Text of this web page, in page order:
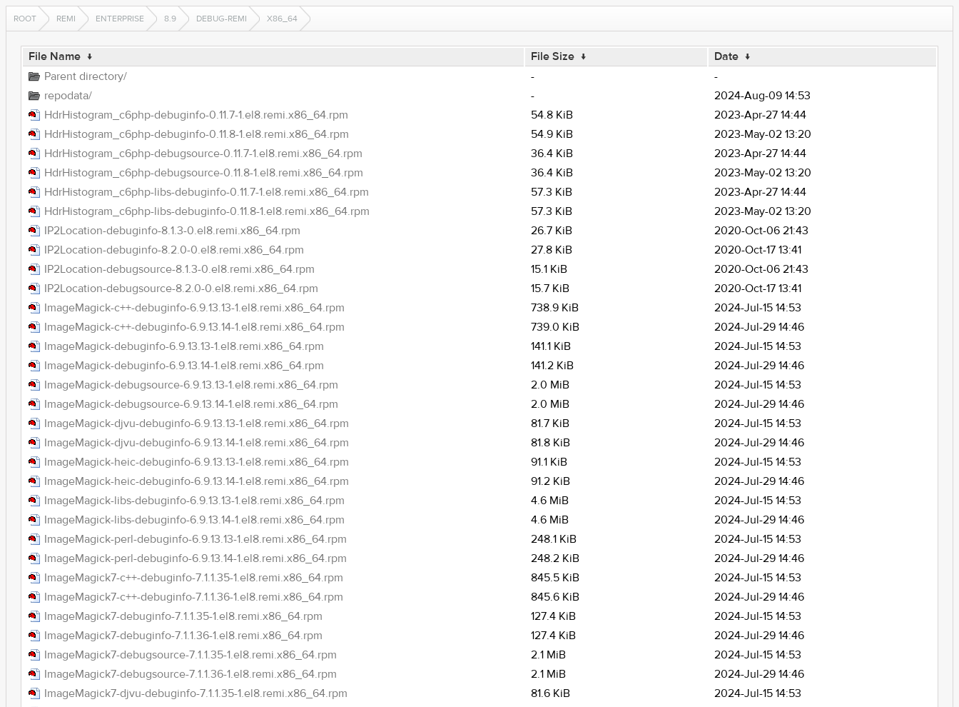
ROOT REMI ENTERPRISE 8.9 DEBUG-REMI X86_64
File Name ↓ File Size ↓ Date ↓
Parent directory/
-
-
repodata/
-
2024-Aug-09 14:53
HdrHistogram_c6php-debuginfo-0.11.7-1.el8.remi.x86_64.rpm
54.8 KiB
2023-Apr-27 14:44
HdrHistogram_c6php-debuginfo-0.11.8-1.el8.remi.x86_64.rpm
54.9 KiB
2023-May-02 13:20
HdrHistogram_c6php-debugsource-0.11.7-1.el8.remi.x86_64.rpm
36.4 KiB
2023-Apr-27 14:44
HdrHistogram_c6php-debugsource-0.11.8-1.el8.remi.x86_64.rpm
36.4 KiB
2023-May-02 13:20
HdrHistogram_c6php-libs-debuginfo-0.11.7-1.el8.remi.x86_64.rpm
57.3 KiB
2023-Apr-27 14:44
HdrHistogram_c6php-libs-debuginfo-0.11.8-1.el8.remi.x86_64.rpm
57.3 KiB
2023-May-02 13:20
IP2Location-debuginfo-8.1.3-0.el8.remi.x86_64.rpm
26.7 KiB
2020-Oct-06 21:43
IP2Location-debuginfo-8.2.0-0.el8.remi.x86_64.rpm
27.8 KiB
2020-Oct-17 13:41
IP2Location-debugsource-8.1.3-0.el8.remi.x86_64.rpm
15.1 KiB
2020-Oct-06 21:43
IP2Location-debugsource-8.2.0-0.el8.remi.x86_64.rpm
15.7 KiB
2020-Oct-17 13:41
ImageMagick-c++-debuginfo-6.9.13.13-1.el8.remi.x86_64.rpm
738.9 KiB
2024-Jul-15 14:53
ImageMagick-c++-debuginfo-6.9.13.14-1.el8.remi.x86_64.rpm
739.0 KiB
2024-Jul-29 14:46
ImageMagick-debuginfo-6.9.13.13-1.el8.remi.x86_64.rpm
141.1 KiB
2024-Jul-15 14:53
ImageMagick-debuginfo-6.9.13.14-1.el8.remi.x86_64.rpm
141.2 KiB
2024-Jul-29 14:46
ImageMagick-debugsource-6.9.13.13-1.el8.remi.x86_64.rpm
2.0 MiB
2024-Jul-15 14:53
ImageMagick-debugsource-6.9.13.14-1.el8.remi.x86_64.rpm
2.0 MiB
2024-Jul-29 14:46
ImageMagick-djvu-debuginfo-6.9.13.13-1.el8.remi.x86_64.rpm
81.7 KiB
2024-Jul-15 14:53
ImageMagick-djvu-debuginfo-6.9.13.14-1.el8.remi.x86_64.rpm
81.8 KiB
2024-Jul-29 14:46
ImageMagick-heic-debuginfo-6.9.13.13-1.el8.remi.x86_64.rpm
91.1 KiB
2024-Jul-15 14:53
ImageMagick-heic-debuginfo-6.9.13.14-1.el8.remi.x86_64.rpm
91.2 KiB
2024-Jul-29 14:46
ImageMagick-libs-debuginfo-6.9.13.13-1.el8.remi.x86_64.rpm
4.6 MiB
2024-Jul-15 14:53
ImageMagick-libs-debuginfo-6.9.13.14-1.el8.remi.x86_64.rpm
4.6 MiB
2024-Jul-29 14:46
ImageMagick-perl-debuginfo-6.9.13.13-1.el8.remi.x86_64.rpm
248.1 KiB
2024-Jul-15 14:53
ImageMagick-perl-debuginfo-6.9.13.14-1.el8.remi.x86_64.rpm
248.2 KiB
2024-Jul-29 14:46
ImageMagick7-c++-debuginfo-7.1.1.35-1.el8.remi.x86_64.rpm
845.5 KiB
2024-Jul-15 14:53
ImageMagick7-c++-debuginfo-7.1.1.36-1.el8.remi.x86_64.rpm
845.6 KiB
2024-Jul-29 14:46
ImageMagick7-debuginfo-7.1.1.35-1.el8.remi.x86_64.rpm
127.4 KiB
2024-Jul-15 14:53
ImageMagick7-debuginfo-7.1.1.36-1.el8.remi.x86_64.rpm
127.4 KiB
2024-Jul-29 14:46
ImageMagick7-debugsource-7.1.1.35-1.el8.remi.x86_64.rpm
2.1 MiB
2024-Jul-15 14:53
ImageMagick7-debugsource-7.1.1.36-1.el8.remi.x86_64.rpm
2.1 MiB
2024-Jul-29 14:46
ImageMagick7-djvu-debuginfo-7.1.1.35-1.el8.remi.x86_64.rpm
81.6 KiB
2024-Jul-15 14:53